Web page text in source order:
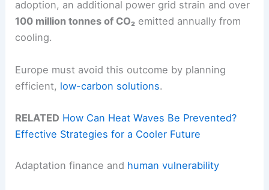
adoption, an additional power grid strain and over
100 million tonnes of CO₂ emitted annually from
cooling.
Europe must avoid this outcome by planning
efficient, low-carbon solutions.
RELATED How Can Heat Waves Be Prevented?
Effective Strategies for a Cooler Future
Adaptation finance and human vulnerability